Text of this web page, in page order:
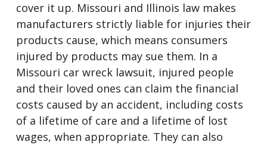
cover it up. Missouri and Illinois law makes
manufacturers strictly liable for injuries their
products cause, which means consumers
injured by products may sue them. In a
Missouri car wreck lawsuit, injured people
and their loved ones can claim the financial
costs caused by an accident, including costs
of a lifetime of care and a lifetime of lost
wages, when appropriate. They can also